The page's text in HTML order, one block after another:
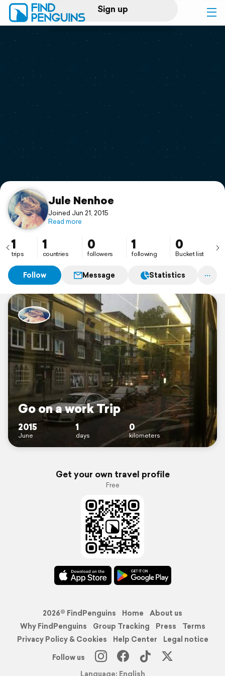
Sign up
Log in
Print a book
Flyover video
Support
Jule Nenhoe
Joined Jun 21, 2015
Read more
1
trips
1
countries
0
followers
1
following
0
Bucket list
Follow Message Statistics
Go on a work Trip
2015
June
1
days
0
kilometers
Get your own travel profile
Free
2026© FindPenguins Home
About us
Why FindPenguins
Group Tracking Press
Terms
Privacy Policy & Cookies
Help Center
Legal notice
Follow us